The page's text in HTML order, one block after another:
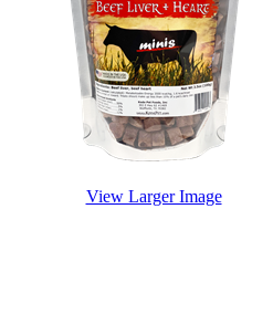
View Larger Image